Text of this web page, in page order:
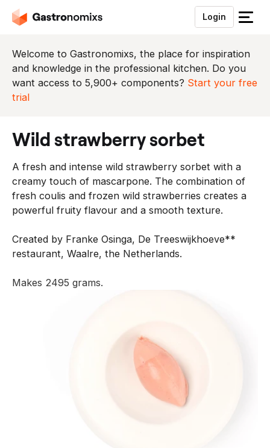
Login
S
u
i
t
n
u
Welcome to Gastronomixs, the place for inspiration
and knowledge in the professional kitchen. Do you
want access to 5,900+ components? Start your free
trial
wild strawberry sorbet
A fresh and intense wild strawberry sorbet with a
creamy touch of mascarpone. The combination of
fresh coulis and frozen wild strawberries creates a
powerful fruity flavour and a smooth texture.
Created by Franke Osinga, De Treeswijkhoeve**
restaurant, Waalre, the Netherlands.
Makes 2495 grams.